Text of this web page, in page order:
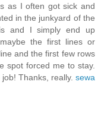
as I often got sick and
in the junkyard of the
and I simply end up
the first lines or
and the first few rows
spot forced me to stay.
Thanks, really. sewa